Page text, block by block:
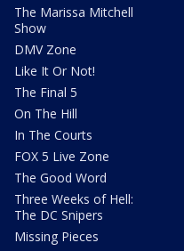
The Marissa Mitchell
Show
DMV Zone
Like It Or Not!
The Final 5
On The Hill
In The Courts
FOX 5 Live Zone
The Good Word
Three Weeks of Hell:
The DC Snipers
Missing Pieces